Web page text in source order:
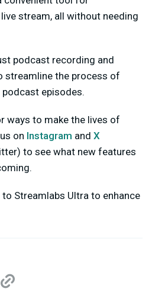
stream, all without needing
podcast recording and
streamline the process of
episodes.
ways to make the lives of
on Instagram and X
to see what new features
Streamlabs Ultra to enhance